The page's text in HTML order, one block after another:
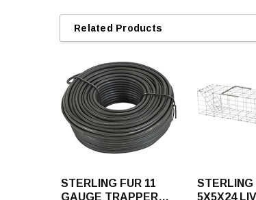
Related Products
STERLING FUR 11
GAUGE TRAPPER
STERLING
5X5X24